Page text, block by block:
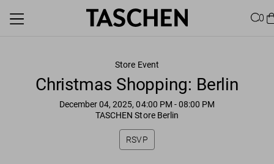
0
Store Event
Christmas Shopping: Berlin
December 04, 2025, 04:00 PM - 08:00 PM
TASCHEN Store Berlin
RSVP